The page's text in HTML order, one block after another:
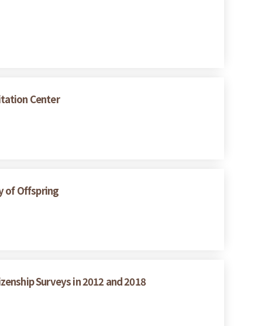
Center
of Offspring
Surveys in 2012 and 2018